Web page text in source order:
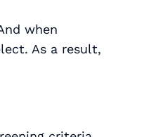
when
As a result,